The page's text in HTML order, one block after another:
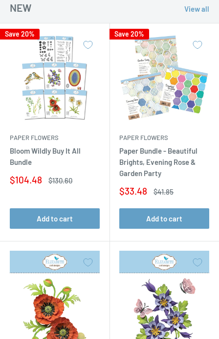
NEW View all
Save 20%
PAPER FLOWERS
Bloom Wildly Buy It All
Bundle
Sale
$104.48
Regular
$130.60
Add to cart
Save 20%
PAPER FLOWERS
Paper Bundle - Beautiful
Brights, Evening Rose &
Garden Party
Sale
$33.48
Regular
$41.85
Add to cart